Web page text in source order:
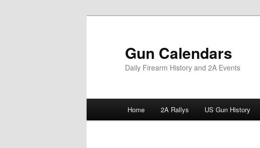
Gun Calendars
Daily Firearm History and 2A Events
Home 2A Rallys US Gun History